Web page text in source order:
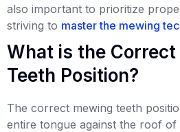
also important to prioritize
striving to master the mewing
What is the
Teeth Position?
The correct mewing teeth
entire tongue against the roof